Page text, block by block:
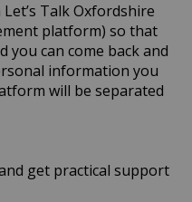
Talk Oxfordshire
platform) so that
you can come back and
information you
will be separated
get practical support